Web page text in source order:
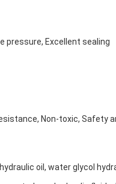
pressure, Excellent sealing
Non-toxic, Safety
oil, water glycol